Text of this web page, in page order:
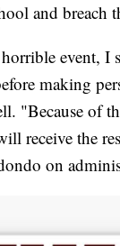
and
event, I
making
"Because of
receive the
on